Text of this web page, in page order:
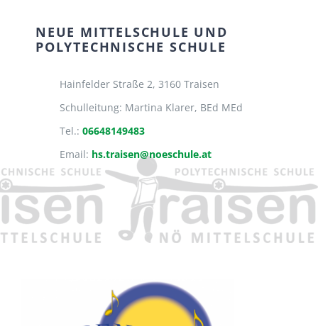
NEUE MITTELSCHULE UND
POLYTECHNISCHE SCHULE
Hainfelder Straße 2, 3160 Traisen
Schulleitung: Martina Klarer, BEd MEd
Tel.: 06648149483
Email: hs.traisen@noeschule.at